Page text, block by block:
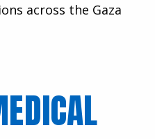
across the Gaza